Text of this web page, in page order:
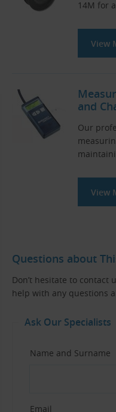
14M for
View
and
Our
View
Questions about
Don’t hesitate to contact
help with any questions
Ask Our Specialists
Name and Surname
Email